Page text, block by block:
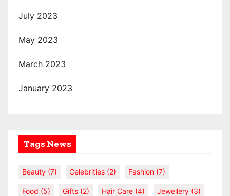
July 2023
May 2023
March 2023
January 2023
Tags News
Beauty (7) Celebrities (2) Fashion (7)
Food (5) Gifts (2) Hair Care (4) Jewellery (3)